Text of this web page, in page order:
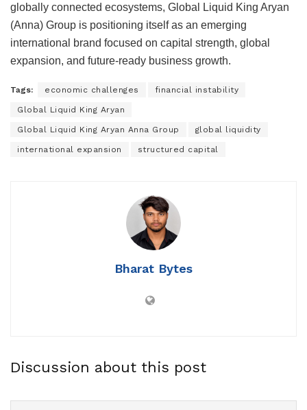
globally connected ecosystems, Global Liquid King Aryan
(Anna) Group is positioning itself as an emerging
international brand focused on capital strength, global
expansion, and future-ready business growth.
Tags: economic challenges financial instability
Global Liquid King Aryan
Global Liquid King Aryan Anna Group global liquidity
international expansion structured capital
Bharat Bytes
Discussion about this post